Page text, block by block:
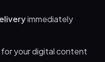
immediately
for your digital content